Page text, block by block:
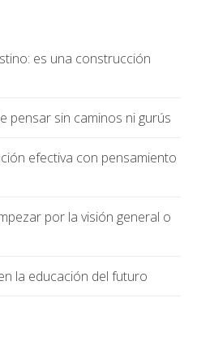
es una construcción
pensar sin caminos ni gurús
efectiva con pensamiento
por la visión general o
la educación del futuro